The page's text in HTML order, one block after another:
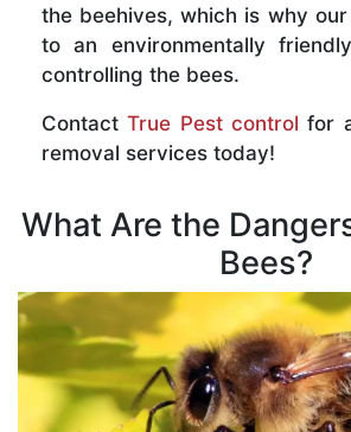
the beehives, which is why
to an environmentally
controlling the bees.
ContactTrue Pest control for
removal services today!
What Are the
Bees?